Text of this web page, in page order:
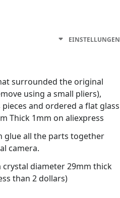
EINSTELLUNGEN
surrounded the original
using a small pliers),
and ordered a flat glass
Thick 1mm on aliexpress
glue all the parts together
camera.
diameter 29mm thick
than 2 dollars)